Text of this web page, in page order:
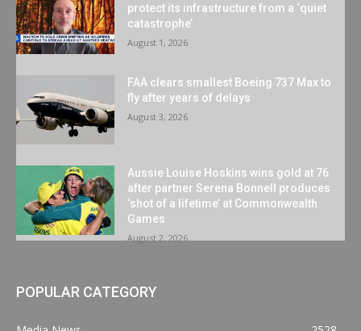
protect its infrastructure from a ‘quiet
catastrophe’
August 1, 2026
FAA clears smallest Boeing 737 Max to
fly after years of delays
August 3, 2026
Aussie Louise Hoskins wins gold at 76
after partner Serena Bonnell produces
‘shot of a lifetime’ at Commonwealth
Games
August 2, 2026
POPULAR CATEGORY